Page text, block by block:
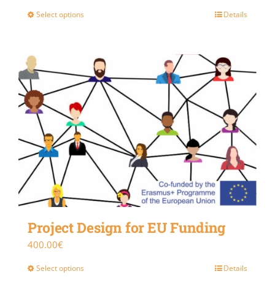
Select options Details
Project Design for EU Funding
400.00€
Select options Details